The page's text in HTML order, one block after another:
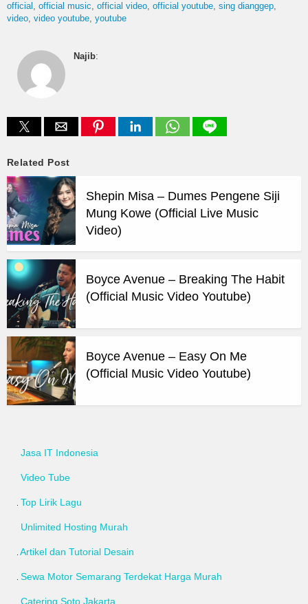
official
official music official video official youtube sing dianggep
video video youtube youtube
Najib:
Related Post
Shepin Misa – Dumes Pengene Siji
Mung Kowe (Official Live Music
Video)
Boyce Avenue – Breaking The Habit
(Official Music Video Youtube)
Boyce Avenue – Easy On Me
(Official Music Video Youtube)
Jasa IT Indonesia
Video Tube
Top Lirik Lagu
Unlimited Hosting Murah
Artikel dan Tutorial Desain
Sewa Motor Semarang Terdekat Harga Murah
Catering Soto Jakarta